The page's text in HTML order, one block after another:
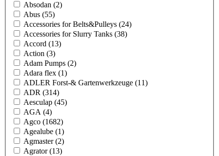
Absodan (2)
Abus (55)
Accessories for Belts&Pulleys (24)
Accessories for Slurry Tanks (38)
Accord (13)
Action (3)
Adam Pumps (2)
Adara flex (1)
ADLER Forst-& Gartenwerkzeuge (11)
ADR (314)
Aesculap (45)
AGA (4)
Agco (1682)
Agealube (1)
Agmaster(2)
Agrator(13)